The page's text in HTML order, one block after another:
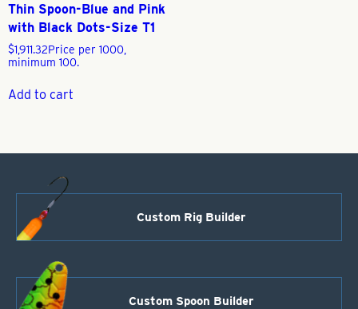
Thin Spoon-Blue and Pink
with Black Dots-Size T1
$1,911.32Price per 1000,
minimum 100.
Add to cart
Custom Rig Builder
Custom Spoon Builder